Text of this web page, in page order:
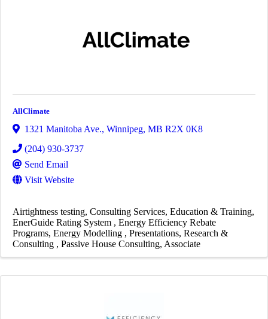
AllClimate
1321 Manitoba Ave., Winnipeg, MB R2X 0K8
(204) 930-3737
Send Email
Visit Website
Airtightness testing Consulting Services Education & Training
EnerGuide Rating System
Energy Efficiency Rebate
Programs Energy Modelling Presentations Research &
Consulting
Passive House Consulting Associate